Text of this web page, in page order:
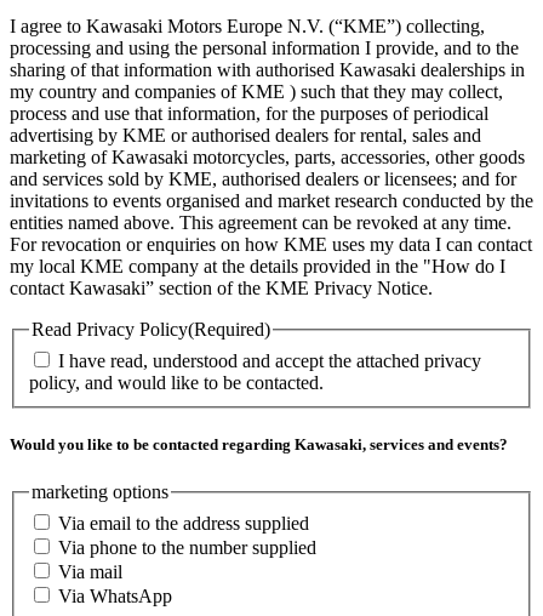
I agree to Kawasaki Motors Europe N.V. (“KME”) collecting,
processing and using the personal information I provide, and to the
sharing of that information with authorised Kawasaki dealerships in
my country and companies of KME ) such that they may collect,
process and use that information, for the purposes of periodical
advertising by KME or authorised dealers for rental, sales and
marketing of Kawasaki motorcycles, parts, accessories, other goods
and services sold by KME, authorised dealers or licensees; and for
invitations to events organised and market research conducted by the
entities named above. This agreement can be revoked at any time.
For revocation or enquiries on how KME uses my data I can contact
my local KME company at the details provided in the "How do I
contact Kawasaki” section of the KME Privacy Notice.
Read Privacy Policy(Required)
I have read, understood and accept the attached privacy
policy, and would like to be contacted.
Would you like to be contacted regarding Kawasaki, services and events?
marketing options
Via email to the address supplied
Via phone to the number supplied
Via mail
Via WhatsApp